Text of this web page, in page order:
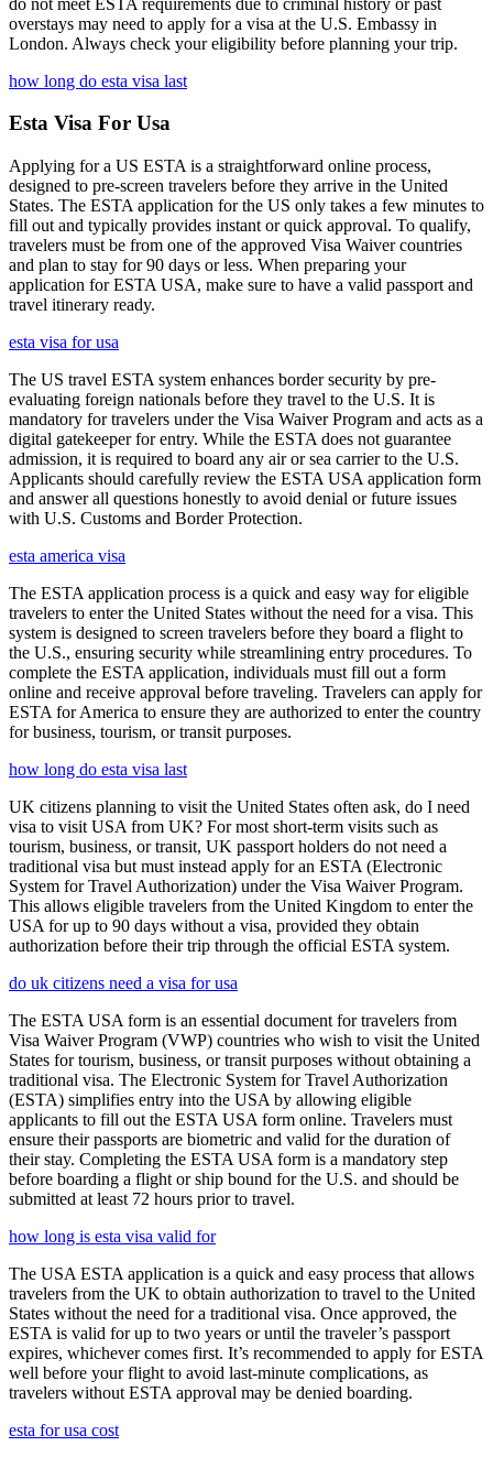
overstays may need to apply for a visa at the U.S. Embassy in
London. Always check your eligibility before planning your trip.
how long do esta visa last
Esta Visa For Usa
Applying for a US ESTA is a straightforward online process,
designed to pre-screen travelers before they arrive in the United
States. The ESTA application for the US only takes a few minutes to
fill out and typically provides instant or quick approval. To qualify,
travelers must be from one of the approved Visa Waiver countries
and plan to stay for 90 days or less. When preparing your
application for ESTA USA, make sure to have a valid passport and
travel itinerary ready.
esta visa for usa
The US travel ESTA system enhances border security by pre-
evaluating foreign nationals before they travel to the U.S. It is
mandatory for travelers under the Visa Waiver Program and acts as a
digital gatekeeper for entry. While the ESTA does not guarantee
admission, it is required to board any air or sea carrier to the U.S.
Applicants should carefully review the ESTA USA application form
and answer all questions honestly to avoid denial or future issues
with U.S. Customs and Border Protection.
esta america visa
The ESTA application process is a quick and easy way for eligible
travelers to enter the United States without the need for a visa. This
system is designed to screen travelers before they board a flight to
the U.S., ensuring security while streamlining entry procedures. To
complete the ESTA application, individuals must fill out a form
online and receive approval before traveling. Travelers can apply for
ESTA for America to ensure they are authorized to enter the country
for business, tourism, or transit purposes.
how long do esta visa last
UK citizens planning to visit the United States often ask, do I need
visa to visit USA from UK? For most short-term visits such as
tourism, business, or transit, UK passport holders do not need a
traditional visa but must instead apply for an ESTA (Electronic
System for Travel Authorization) under the Visa Waiver Program.
This allows eligible travelers from the United Kingdom to enter the
USA for up to 90 days without a visa, provided they obtain
authorization before their trip through the official ESTA system.
do uk citizens need a visa for usa
The ESTA USA form is an essential document for travelers from
Visa Waiver Program (VWP) countries who wish to visit the United
States for tourism, business, or transit purposes without obtaining a
traditional visa. The Electronic System for Travel Authorization
(ESTA) simplifies entry into the USA by allowing eligible
applicants to fill out the ESTA USA form online. Travelers must
ensure their passports are biometric and valid for the duration of
their stay. Completing the ESTA USA form is a mandatory step
before boarding a flight or ship bound for the U.S. and should be
submitted at least 72 hours prior to travel.
how long is esta visa valid for
The USA ESTA application is a quick and easy process that allows
travelers from the UK to obtain authorization to travel to the United
States without the need for a traditional visa. Once approved, the
ESTA is valid for up to two years or until the traveler’s passport
expires, whichever comes first. It’s recommended to apply for ESTA
well before your flight to avoid last-minute complications, as
travelers without ESTA approval may be denied boarding.
esta for usa cost